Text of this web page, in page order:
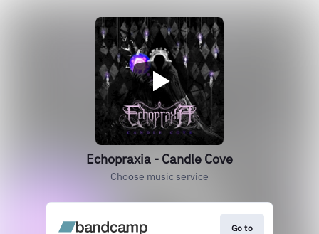
Echopraxia - Candle Cove
Choose music service
Go to